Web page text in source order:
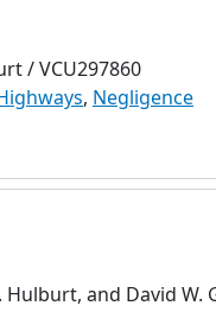
/ VCU297860
, Negligence
and David W.